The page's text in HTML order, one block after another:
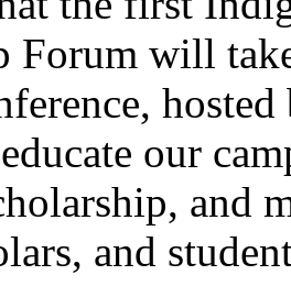
Forum will
our
and
and